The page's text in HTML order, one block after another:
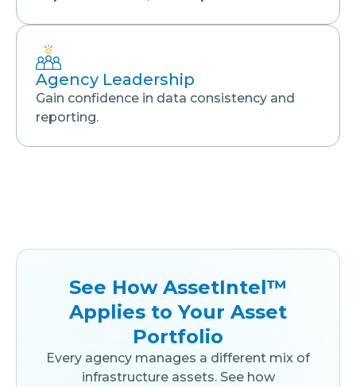
Agency Leadership
Gain confidence in data consistency and
reporting.
See How AssetIntel™
Applies to Your Asset
Portfolio
Every agency manages a different mix of
infrastructure assets. See how